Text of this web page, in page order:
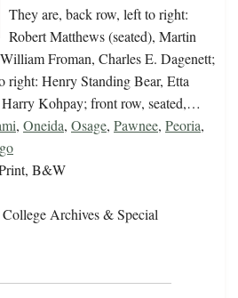
They are, back row, left to right:
Robert Matthews (seated), Martin
Froman, Charles E. Dagenett;
right: Henry Standing Bear, Etta
Kohpay; front row, seated,…
, Oneida, Osage, Pawnee, Peoria,
B&W
Archives & Special